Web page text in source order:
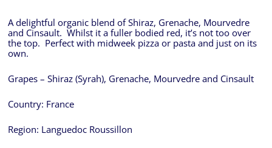
A delightful organic blend of Shiraz, Grenache, Mourvedre
and Cinsault. Whilst it a fuller bodied red, it’s not too over
the top. Perfect with midweek pizza or pasta and just on its
own.
Grapes – Shiraz (Syrah), Grenache, Mourvedre and Cinsault
Country: France
Region: Languedoc Roussillon